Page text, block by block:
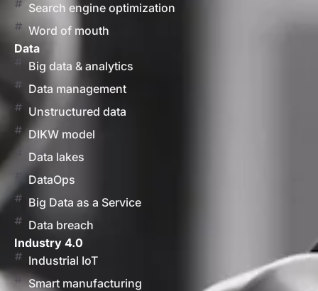
Search engine optimization
Word of mouth
Data
Big data & analytics
Data management
Unstructured data
DIKW model
Data lakes
DataOps
Big Data as a Service
Data breach
Industry 4.0
Industrial IoT
Smart manufacturing